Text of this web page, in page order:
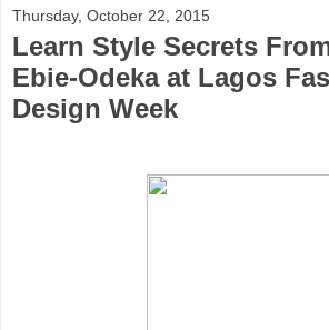
Thursday, October 22, 2015
Learn Style Secrets
Ebie-Odeka at Lagos
Design Week